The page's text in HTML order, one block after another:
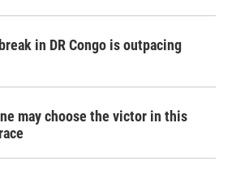
in DR Congo is outpacing
may choose the victor in this